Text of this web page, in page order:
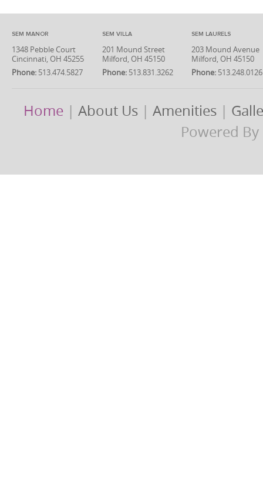
SEM MANOR
1348 Pebble Court
Cincinnati, OH 45255
Phone: 513.474.5827
SEM VILLA
201 Mound Street
Milford, OH 45150
Phone: 513.831.3262
SEM LAURELS
203 Mound Avenue
Milford, OH 45150
Phone: 513.248.0126
Home |About Us |Amenities |
Powered By